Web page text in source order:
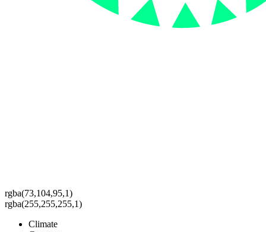
rgba(73,104,95,1)
rgba(255,255,255,1)
Climate